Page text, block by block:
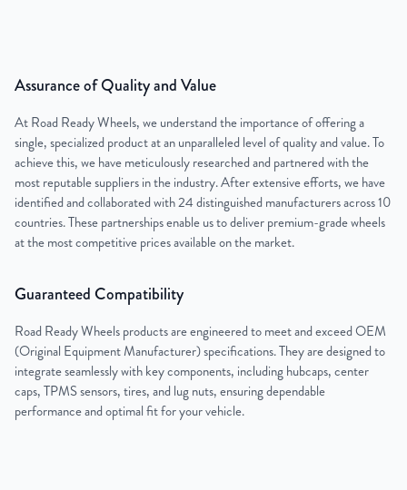
Assurance of Quality and Value
At Road Ready Wheels, we understand the importance of offering a
single, specialized product at an unparalleled level of quality and value. To
achieve this, we have meticulously researched and partnered with the
most reputable suppliers in the industry. After extensive efforts, we have
identified and collaborated with 24 distinguished manufacturers across 10
countries. These partnerships enable us to deliver premium-grade wheels
at the most competitive prices available on the market.
Guaranteed Compatibility
Road Ready Wheels products are engineered to meet and exceed OEM
(Original Equipment Manufacturer) specifications. They are designed to
integrate seamlessly with key components, including hubcaps, center
caps, TPMS sensors, tires, and lug nuts, ensuring dependable
performance and optimal fit for your vehicle.